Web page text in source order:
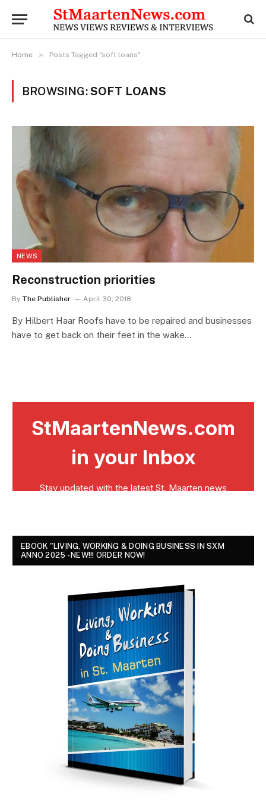
Home » Posts Tagged "soft loans"
BROWSING:SOFT LOANS
NEWS
Reconstruction priorities
By The Publisher April 30, 2018
By Hilbert Haar Roofs have to be repaired and businesses
have to get back on their feet in the wake…
EBOOK "LIVING, WORKING & DOING BUSINESS IN SXM
ANNO 2025 - NEW!!! ORDER NOW!